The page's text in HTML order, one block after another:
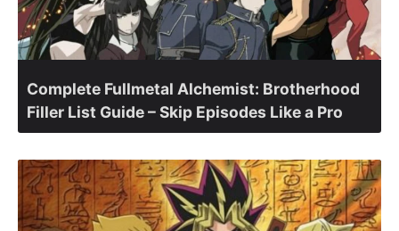
Complete Fullmetal Alchemist: Brotherhood
Filler List Guide – Skip Episodes Like a Pro